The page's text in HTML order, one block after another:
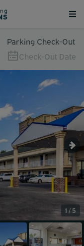
Parking Check-Out
Check-Out Date
1 / 5